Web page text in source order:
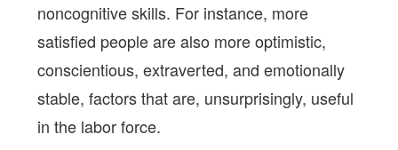
noncognitive skills. For instance, more
satisfied people are also more optimistic,
conscientious, extraverted, and emotionally
stable, factors that are, unsurprisingly, useful
in the labor force.